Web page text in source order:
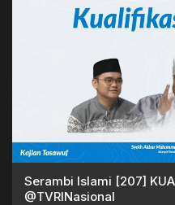
Serambi Islami [207]
@TVRINasional